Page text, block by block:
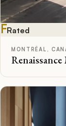
FRated
MONTRÉAL,